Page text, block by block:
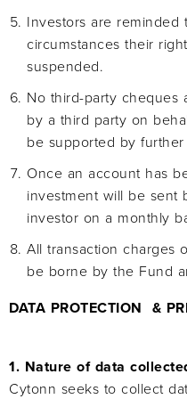
Investors are reminded
circumstances their
suspended.
No third-party cheques
by a third party on
be supported by
Once an account has
investment will be sent
investor on a monthly
All transaction charges
be borne by the Fund
DATA PROTECTION &
1. Nature of data
Cytonn seeks to collect